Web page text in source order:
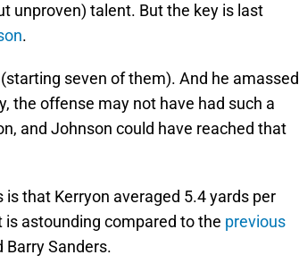
unproven) talent. But the key is last
.
seven of them). And he amassed
the offense may not have had such a
and Johnson could have reached that
that Kerryon averaged 5.4 yards per
astounding compared to the previous
Sanders.